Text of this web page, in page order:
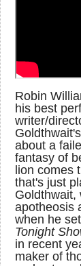
Robin
his best
writer/
about a
fantasy of
lion comes
that's just
Goldthwait,
apotheosis
when he
Tonight
in recent
maker of